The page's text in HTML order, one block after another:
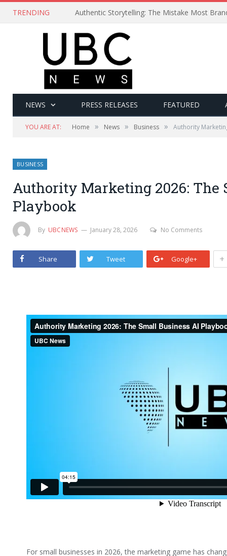
TRENDING Authentic Storytelling: The Mistake Most
NEWS PRESS RELEASES FEATURED
YOU ARE AT: Home » News » Business » Authority
BUSINESS
Authority Marketing 2026: The
Playbook
By UBCNEWS January 28, 2026 No Comments
Share Tweet Google+ +
For small businesses in 2026, the marketing game has